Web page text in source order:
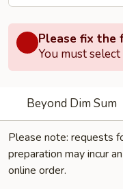
Please fix the
You must
Beyond Dim Sum
Please note: requests
preparation may incur an
online order.